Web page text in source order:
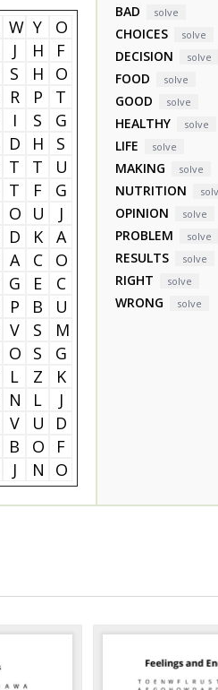
W Y
O
J H
F
S H
O
R P
T
I S
G
D H
S
T T
U
T F
G
O U
J
D K
A
A C
O
G E
C
P B
U
V S
M
O S
G
L Z
K
N L
J
V U
D
B O
F
J N O
BAD solve
CHOICES solve
DECISION solve
FOOD solve
GOOD solve
HEALTHY solve
LIFE solve
MAKING solve
NUTRITION
OPINION solve
PROBLEM solve
RESULTS solve
RIGHT solve
WRONG solve